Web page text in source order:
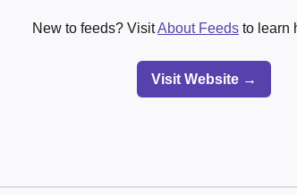
New to feeds? VisitAbout Feeds to learn
Visit Website →